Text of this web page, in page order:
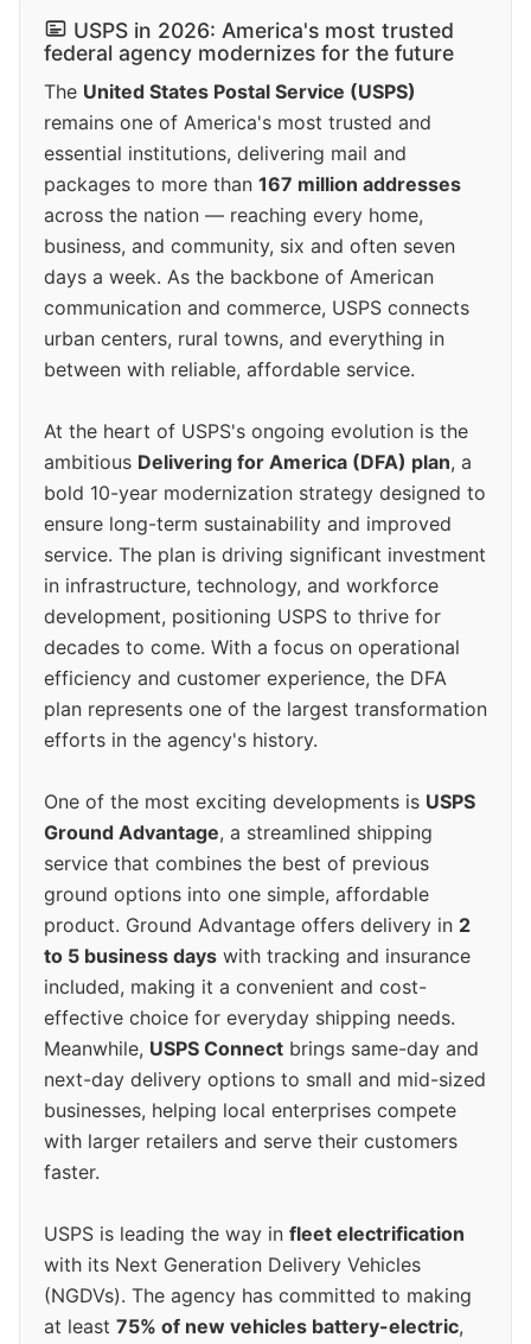
USPS in 2026: America's most trusted
federal agency modernizes for the future
The United States Postal Service (USPS)
remains one of America's most trusted and
essential institutions, delivering mail and
packages to more than 167 million addresses
across the nation — reaching every home,
business, and community, six and often seven
days a week. As the backbone of American
communication and commerce, USPS connects
urban centers, rural towns, and everything in
between with reliable, affordable service.
At the heart of USPS's ongoing evolution is the
ambitious Delivering for America (DFA) plan, a
bold 10-year modernization strategy designed to
ensure long-term sustainability and improved
service. The plan is driving significant investment
in infrastructure, technology, and workforce
development, positioning USPS to thrive for
decades to come. With a focus on operational
efficiency and customer experience, the DFA
plan represents one of the largest transformation
efforts in the agency's history.
One of the most exciting developments is USPS
Ground Advantage, a streamlined shipping
service that combines the best of previous
ground options into one simple, affordable
product. Ground Advantage offers delivery in 2
to 5 business days with tracking and insurance
included, making it a convenient and cost-
effective choice for everyday shipping needs.
Meanwhile, USPS Connect brings same-day and
next-day delivery options to small and mid-sized
businesses, helping local enterprises compete
with larger retailers and serve their customers
faster.
USPS is leading the way in fleet electrification
with its Next Generation Delivery Vehicles
(NGDVs). The agency has committed to making
at least 75% of new vehicles battery-electric,